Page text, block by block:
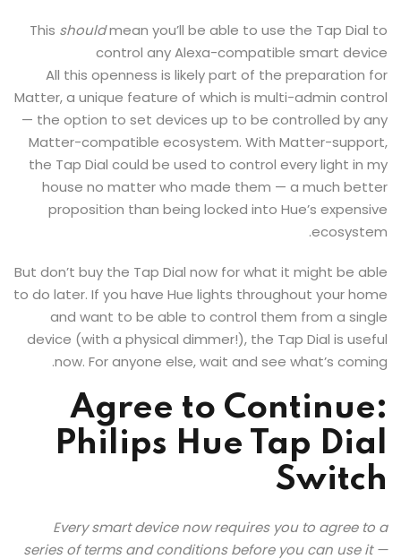
This shouldmean you’ll be able to use the Tap Dial to
control any Alexa-compatible smart device
All this openness is likely part of the preparation for
Matter, a unique feature of which is multi-admin control
— the option to set devices up to be controlled by any
Matter-compatible ecosystem. With Matter-support,
the Tap Dial could be used to control every light in my
house no matter who made them — a much better
proposition than being locked into Hue’s expensive
ecosystem.
But don’t buy the Tap Dial now for what it might be able
to do later. If you have Hue lights throughout your home
and want to be able to control them from a single
device (with a physical dimmer!), the Tap Dial is useful
now. For anyone else, wait and see what’s coming.
Agree to Continue:
Philips Hue Tap Dial
Switch
Every smart device now requires you to agree to a
series of terms and conditions before you can use it —